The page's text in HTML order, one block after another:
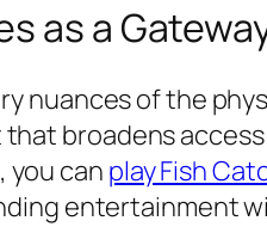
as a
nuances of the
broadens
you can play Fish
entertainment